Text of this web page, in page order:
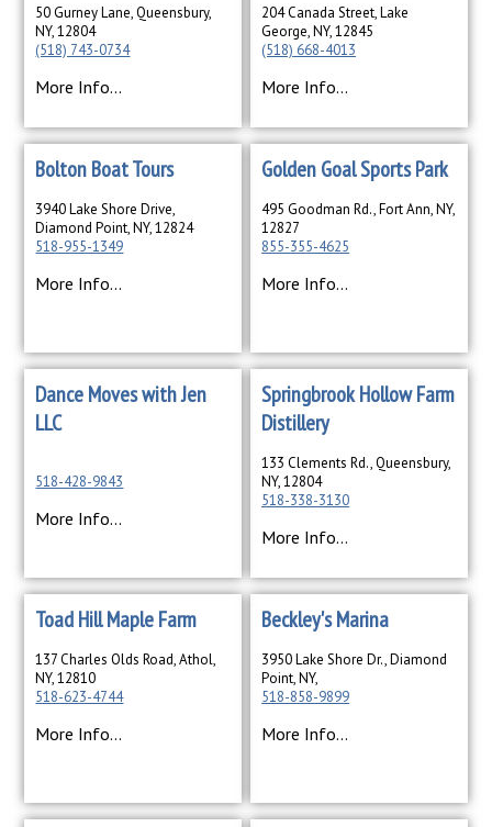
50 Gurney Lane, Queensbury,
NY, 12804
(518) 743-0734
More Info...
204 Canada Street, Lake
George, NY, 12845
(518) 668-4013
More Info...
Bolton Boat Tours
3940 Lake Shore Drive,
Diamond Point, NY, 12824
518-955-1349
More Info...
Golden Goal Sports Park
495 Goodman Rd., Fort Ann, NY,
12827
855-355-4625
More Info...
Dance Moves with Jen
LLC
518-428-9843
More Info...
Springbrook Hollow Farm
Distillery
133 Clements Rd., Queensbury,
NY, 12804
518-338-3130
More Info...
Toad Hill Maple Farm
137 Charles Olds Road, Athol,
NY, 12810
518-623-4744
More Info...
Beckley's Marina
3950 Lake Shore Dr., Diamond
Point, NY,
518-858-9899
More Info...